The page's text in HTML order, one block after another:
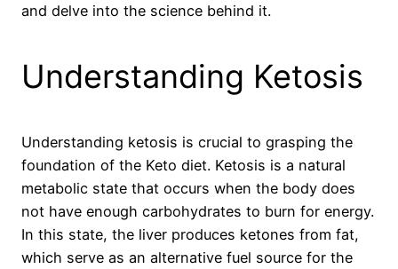
and delve into the science behind it.
Understanding Ketosis
Understanding ketosis is crucial to grasping the
foundation of the Keto diet. Ketosis is a natural
metabolic state that occurs when the body does
not have enough carbohydrates to burn for energy.
In this state, the liver produces ketones from fat,
which serve as an alternative fuel source for the